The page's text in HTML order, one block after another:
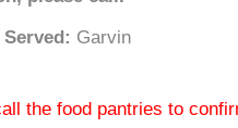
Garvin
the food pantries to